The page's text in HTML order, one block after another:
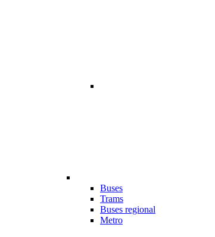
Buses
Trams
Buses regional
Metro